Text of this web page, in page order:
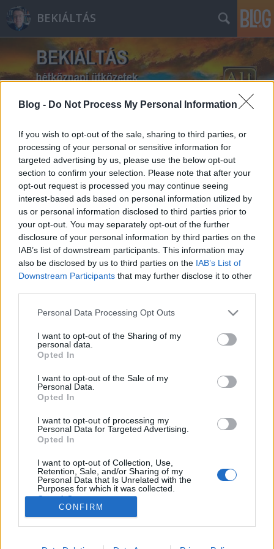
Blog - Do Not Process My Personal Information
If you wish to opt-out of the sale, sharing to third parties, or
processing of your personal or sensitive information for
targeted advertising by us, please use the below opt-out
section to confirm your selection. Please note that after your
opt-out request is processed you may continue seeing
interest-based ads based on personal information utilized by
us or personal information disclosed to third parties prior to
your opt-out. You may separately opt-out of the further
disclosure of your personal information by third parties on the
IAB’s list of downstream participants. This information may
also be disclosed by us to third parties on the IAB’s List of
Downstream Participants that may further disclose it to other
Please note that this website/app uses one or more Google
not limited to your visit or usage behaviour. You may click to
grant or deny consent to Google and its third-party tags to
use your data for below specified purposes in below Google
consent section.
Personal Data Processing Opt Outs
I want to opt-out of the Sharing of my
personal data.
Opted In
I want to opt-out of the Sale of my
Personal Data.
Opted In
I want to opt-out of processing my
Personal Data for Targeted Advertising.
Opted In
I want to opt-out of Collection, Use,
Retention, Sale, and/or Sharing of my
Personal Data that Is Unrelated with the
Purposes for which it was collected.
Opted Out
Google consents
I want to allow Google to enable storage
CONFIRM
BEKIÁLTÁS
Címkék»Ljasko
Ukrajna: A nyertesek az oligarchák
lesznek
Kabai Domokos Lajos•2019. április 05.
kit támogat az USA. Leginkább abban lehet biztos az
ember, hogy minden megtörténhet, s annak
támasztja alá Kemény Lászlónak, az elnökválasztás
március 31-i első fordulója alatt Kijevben…